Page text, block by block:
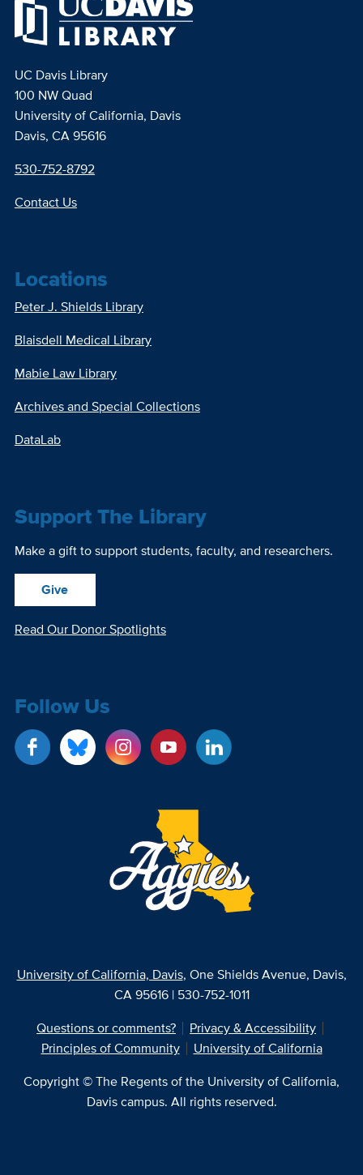
UC Davis Library
100 NW Quad
University of California, Davis
Davis, CA 95616
530-752-8792
Contact Us
Locations
Peter J. Shields Library
Blaisdell Medical Library
Mabie Law Library
Archives and Special Collections
DataLab
Support The Library
Make a gift to support students, faculty, and researchers.
Give
Read Our Donor Spotlights
Follow Us
University of California, Davis, One Shields Avenue, Davis,
CA 95616 | 530-752-1011
Questions or comments?
Privacy & Accessibility
Principles of Community
University of California
Copyright © The Regents of the University of California,
Davis campus. All rights reserved.